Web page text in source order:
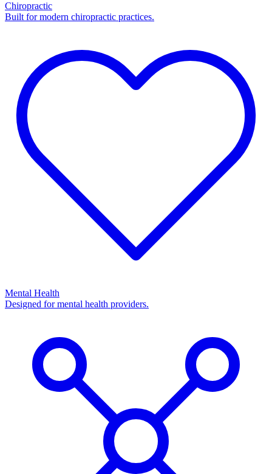
Chiropractic
Built for modern chiropractic practices.
Mental Health
Designed for mental health providers.